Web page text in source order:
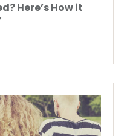
Here’s How it